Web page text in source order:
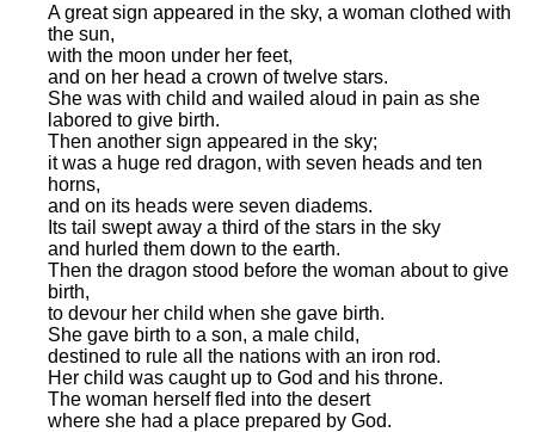
A great sign appeared in the sky, a woman clothed with
the sun,
with the moon under her feet,
and on her head a crown of twelve stars.
She was with child and wailed aloud in pain as she
labored to give birth.
Then another sign appeared in the sky;
it was a huge red dragon, with seven heads and ten
horns,
and on its heads were seven diadems.
Its tail swept away a third of the stars in the sky
and hurled them down to the earth.
Then the dragon stood before the woman about to give
birth,
to devour her child when she gave birth.
She gave birth to a son, a male child,
destined to rule all the nations with an iron rod.
Her child was caught up to God and his throne.
The woman herself fled into the desert
where she had a place prepared by God.